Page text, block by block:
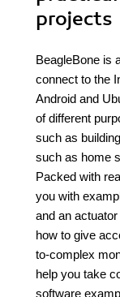
projects
BeagleBone is
connect to the
Android and
of different
such as
such as home
Packed with
you with
and an
how to give
to-complex
help you take
software